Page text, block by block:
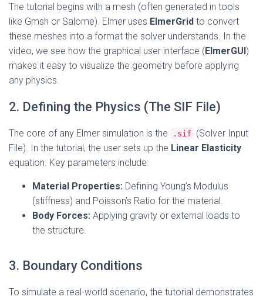
The tutorial begins with a mesh (often generated in tools
like Gmsh or Salome). Elmer uses ElmerGrid to convert
these meshes into a format the solver understands. In the
video, we see how the graphical user interface (ElmerGUI)
makes it easy to visualize the geometry before applying
any physics.
2. Defining the Physics (The SIF File)
The core of any Elmer simulation is the .sif (Solver Input
File). In the tutorial, the user sets up the Linear Elasticity
equation. Key parameters include:
Material Properties: Defining Young’s Modulus
(stiffness) and Poisson’s Ratio for the material.
Body Forces: Applying gravity or external loads to
the structure.
3. Boundary Conditions
To simulate a real-world scenario, the tutorial demonstrates